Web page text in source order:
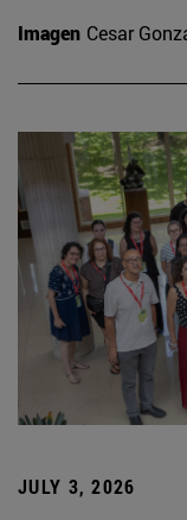
Imagen Cesar
JULY 3, 2026